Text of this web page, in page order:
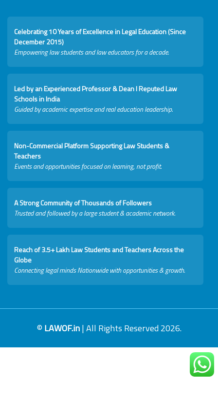
Celebrating 10 Years of Excellence in Legal Education (Since
December 2015)
Empowering law students and law educators for a decade.
Led by an Experienced Professor & Dean I Reputed Law
Schools in India
Guided by academic expertise and real education leadership.
Non-Commercial Platform Supporting Law Students &
Teachers
Events and opportunities focused on learning, not profit.
A Strong Community of Thousands of Followers
Trusted and followed by a large student & academic network.
Reach of 3.5+ Lakh Law Students and Teachers Across the
Globe
Connecting legal minds Nationwide with opportunities & growth.
© LAWOF.in| All Rights Reserved 2026.